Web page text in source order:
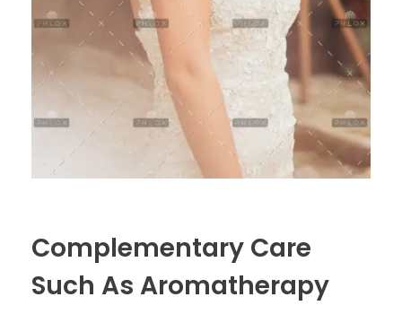
Complementary Care
Such As Aromatherapy